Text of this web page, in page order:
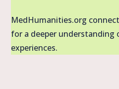
MedHumanities.org
for a deeper understanding
experiences.